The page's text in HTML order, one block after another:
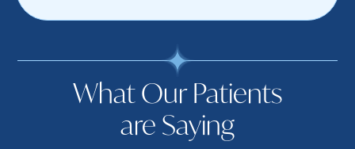
What Our Patients
are Saying